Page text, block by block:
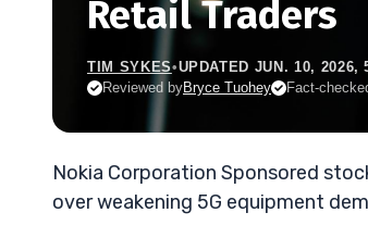
Retail Traders
TIM SYKES•UPDATED JUN. 10, 2026,
Reviewed byBryce Tuohey Fact-
Nokia Corporation Sponsored
over weakening 5G equipment